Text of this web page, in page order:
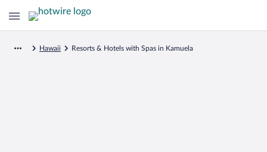
Hawaii Resorts & Hotels with Spas in Kamuela